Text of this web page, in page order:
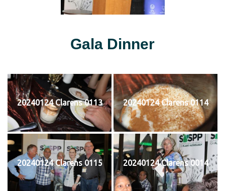
Gala Dinner
20240124 Clarens 0113 20240124 Clarens 0114
20240124 Clarens 0115 20240124 Clarens 0014